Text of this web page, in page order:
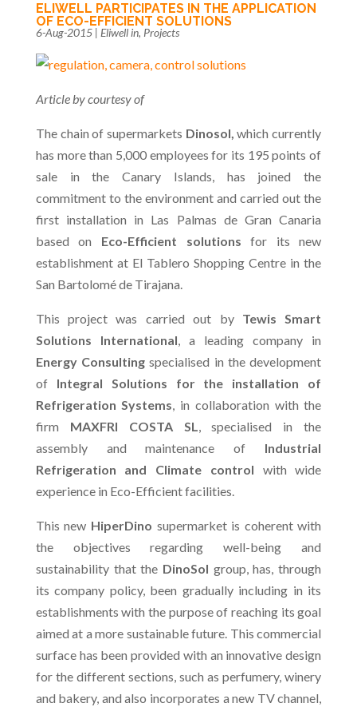
ELIWELL PARTICIPATES IN THE APPLICATION
OF ECO-EFFICIENT SOLUTIONS
6-Aug-2015| Eliwell in, Projects
Article by courtesy of
The chain of supermarkets Dinosol,which currently
has more than 5,000 employees for its 195 points of
sale in the Canary Islands, has joined the
commitment to the environment and carried out the
first installation in Las Palmas de Gran Canaria
based on Eco-Efficient solutions for its new
establishment at El Tablero Shopping Centre in the
San Bartolomé de Tirajana.
This project was carried out by Tewis Smart
Solutions International, a leading company in
Energy Consulting specialised in the development
of Integral Solutions for the installation of
Refrigeration Systems, in collaboration with the
firm MAXFRI COSTA SL, specialised in the
assembly and maintenance of Industrial
Refrigeration and Climate control with wide
experience in Eco-Efficient facilities.
This new HiperDino supermarket is coherent with
the objectives regarding well-being and
sustainability that the DinoSol group, has, through
its company policy, been gradually including in its
establishments with the purpose of reaching its goal
aimed at a more sustainable future. This commercial
surface has been provided with an innovative design
for the different sections, such as perfumery, winery
and bakery, and also incorporates a new TV channel,